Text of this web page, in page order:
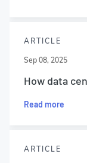
ARTICLE
Sep 08, 2025
How data
Read more
ARTICLE